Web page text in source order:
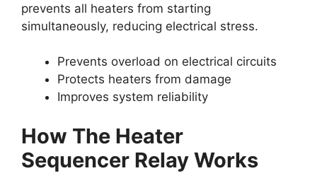
prevents all heaters from starting
simultaneously, reducing electrical stress.
Prevents overload on electrical circuits
Protects heaters from damage
Improves system reliability
How The Heater
Sequencer Relay Works